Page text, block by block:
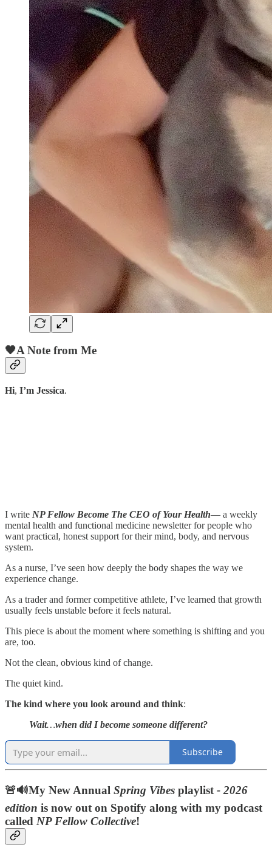
🖤A Note from Me
Hi, I’m Jessica.
I write NP Fellow Become The CEO of Your Health— a weekly
mental health and functional medicine newsletter for people who
want practical, honest support for their mind, body, and nervous
system.
As a nurse, I’ve seen how deeply the body shapes the way we
experience change.
As a trader and former competitive athlete, I’ve learned that growth
usually feels unstable before it feels natural.
This piece is about the moment where something is shifting and you
are, too.
Not the clean, obvious kind of change.
The quiet kind.
The kind where you look around and think:
Wait…when did I become someone different?
Subscribe
🚨🔊My New Annual Spring Vibes playlist - 2026
edition is now out on Spotify along with my podcast
called NP Fellow Collective!